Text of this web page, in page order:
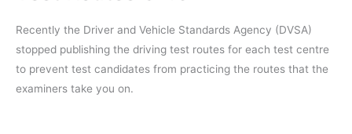
Recently the Driver and Vehicle Standards Agency (DVSA)
stopped publishing the driving test routes for each test centre
to prevent test candidates from practicing the routes that the
examiners take you on.